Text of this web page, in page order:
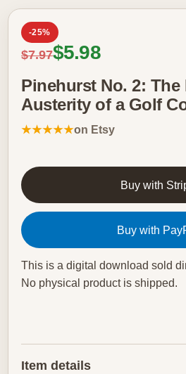
-25%
Regular price
$7.97Sale price
$5.98
Pinehurst No. 2: The
Austerity of a Golf
★★★★★on Etsy
Buy with
Buy with
This is a digital download sold
No physical product is shipped.
Item details